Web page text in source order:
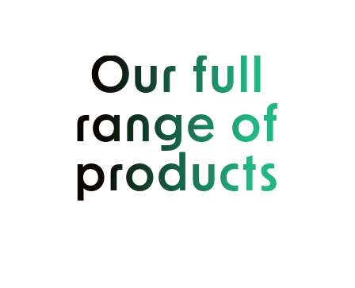
Our full
range of
products